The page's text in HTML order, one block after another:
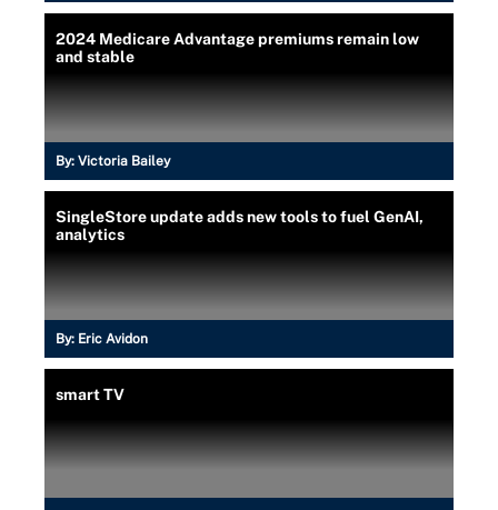
2024 Medicare Advantage premiums remain low
and stable
By: Victoria Bailey
SingleStore update adds new tools to fuel GenAI,
analytics
By: Eric Avidon
smart TV